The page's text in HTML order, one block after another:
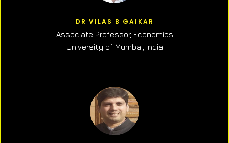
DR VILAS B GAIKAR
Associate Professor, Economics
University of Mumbai, India